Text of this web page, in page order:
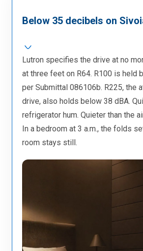
Below 35 decibels on
Lutron specifies the drive at no
at three feet on R64. R100 is held
per Submittal 086106b. R225, the
drive, also holds below 38 dBA.
refrigerator hum. Quieter than the
In a bedroom at 3 a.m., the folds
room stays still.